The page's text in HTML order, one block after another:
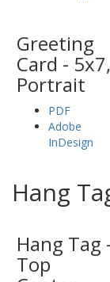
Greeting
Card - 5x7,
Portrait
PDF
Adobe
InDesign
Hang
Hang Tag
Top